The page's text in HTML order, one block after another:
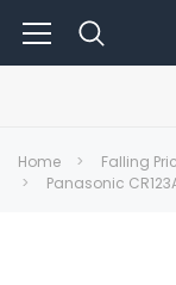
Home
Falling
Panasonic